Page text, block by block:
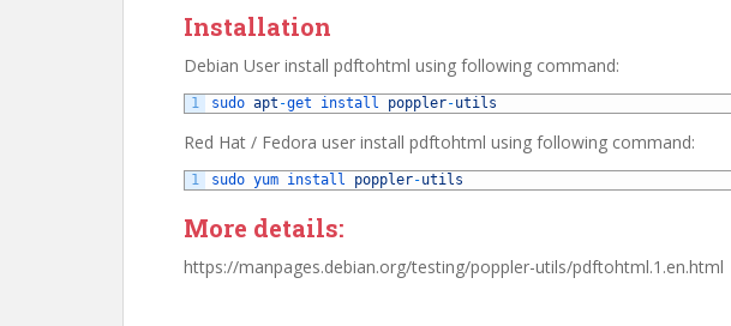
Installation
Debian User install pdftohtml using following command:
1 sudo apt -get install poppler-utils
Red Hat / Fedora user install pdftohtml using following command:
1 sudo yum install poppler-utils
More details:
https://manpages.debian.org/testing/poppler-utils/pdftohtml.1.en.html